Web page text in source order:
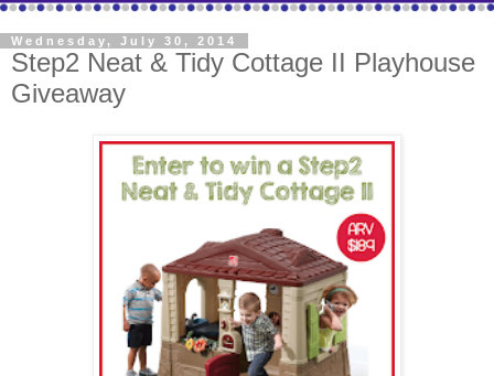
Wednesday, July 30, 2014
Step2 Neat & Tidy Cottage II Playhouse
Giveaway